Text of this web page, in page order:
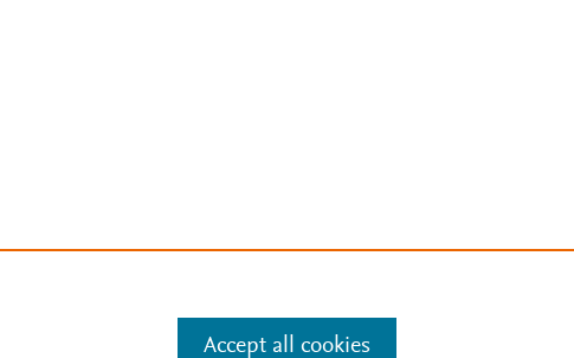
Accept all cookies